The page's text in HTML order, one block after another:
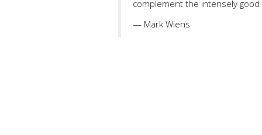
complement the intensely good
— Mark Wiens